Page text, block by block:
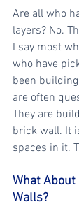
Are all who
layers? No.
I say most
who have
been
are often
They are
brick wall. It
spaces in it.
What About
Walls?